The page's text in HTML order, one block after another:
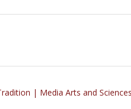
| Media Arts and Sciences